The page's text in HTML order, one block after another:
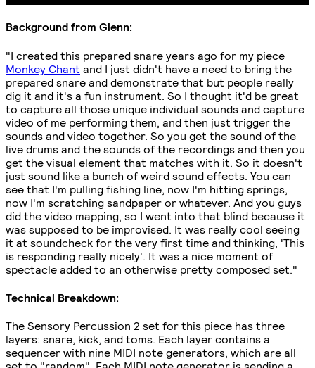
Background from Glenn:
"I created this prepared snare years ago for my piece
Monkey Chant and I just didn't have a need to bring the
prepared snare and demonstrate that but people really
dig it and it's a fun instrument. So I thought it'd be great
to capture all those unique individual sounds and capture
video of me performing them, and then just trigger the
sounds and video together. So you get the sound of the
live drums and the sounds of the recordings and then you
get the visual element that matches with it. So it doesn't
just sound like a bunch of weird sound effects. You can
see that I'm pulling fishing line, now I'm hitting springs,
now I'm scratching sandpaper or whatever. And you guys
did the video mapping, so I went into that blind because it
was supposed to be improvised. It was really cool seeing
it at soundcheck for the very first time and thinking, 'This
is responding really nicely'. It was a nice moment of
spectacle added to an otherwise pretty composed set."
Technical Breakdown:
The Sensory Percussion 2 set for this piece has three
layers: snare, kick, and toms. Each layer contains a
sequencer with nine MIDI note generators, which are all